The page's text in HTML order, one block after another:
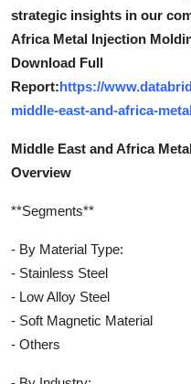
strategic insights in our
Africa Metal Injection
Download Full
Report:https://
middle-east-and-africa-
Middle East and Africa
Overview
**Segments**
- By Material Type:
- Stainless Steel
- Low Alloy Steel
- Soft Magnetic Material
- Others